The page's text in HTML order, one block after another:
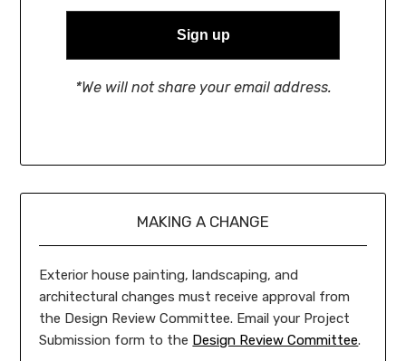
*We will not share your email address.
MAKING A CHANGE
Exterior house painting, landscaping, and
architectural changes must receive approval from
the Design Review Committee. Email your Project
Submission form to the Design Review Committee.